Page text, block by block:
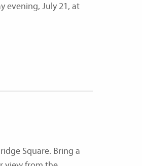
evening, July 21, at
Square. Bring a